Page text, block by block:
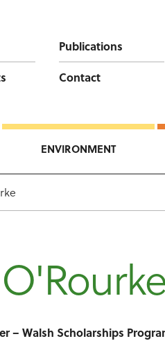
Publications
Contact
ENVIRONMENT
– Walsh Scholarships